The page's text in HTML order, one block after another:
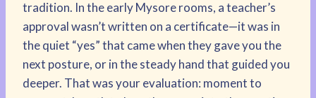
tradition. In the early Mysore rooms, a teacher’s
approval wasn’t written on a certificate—it was in
the quiet “yes” that came when they gave you the
next posture, or in the steady hand that guided you
deeper. That was your evaluation: moment to